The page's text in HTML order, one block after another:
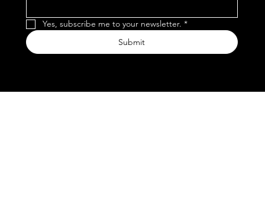
Yes, subscribe me to your newsletter. *
Submit